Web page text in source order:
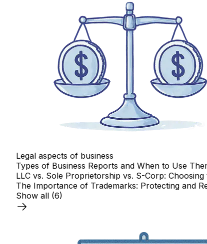
Legal aspects of business
Types of Business Reports and When to Use
LLC vs. Sole Proprietorship vs. S-Corp:
The Importance of Trademarks: Protecting and
Show all (6)